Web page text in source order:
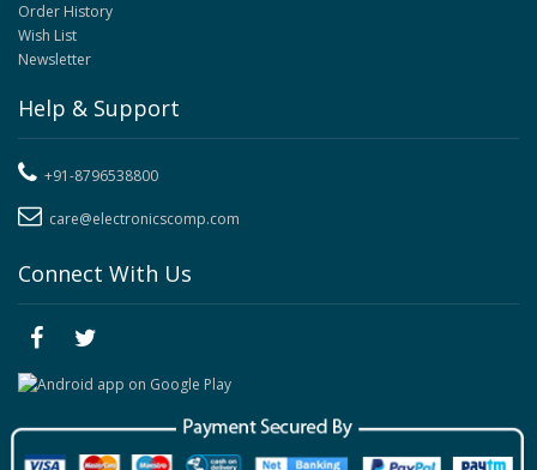
Order History
Wish List
Newsletter
Help & Support
+91-8796538800
care@electronicscomp.com
Connect With Us